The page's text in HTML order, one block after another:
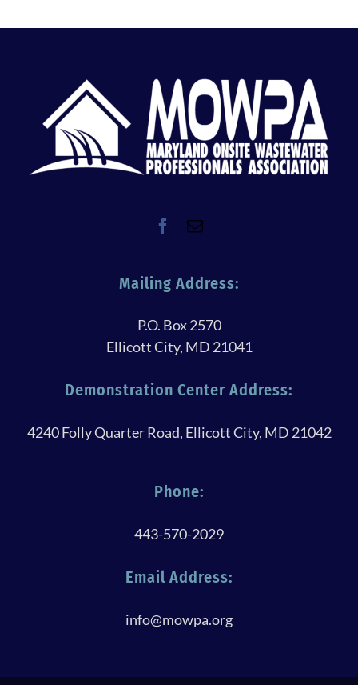
Mailing Address:
P.O. Box 2570
Ellicott City, MD 21041
Demonstration Center Address:
4240 Folly Quarter Road, Ellicott City, MD 21042
Phone:
443-570-2029
Email Address:
info@mowpa.org